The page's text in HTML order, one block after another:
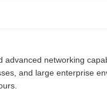
networking
and large enterprise